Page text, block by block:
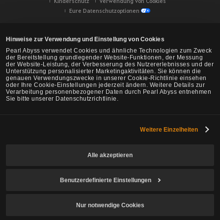
Hinweise zur Verwendung und Einstellung von Cookies
Pearl Abyss verwendet Cookies und ähnliche Technologien zum Zweck
der Bereitstellung grundlegender Website-Funktionen, der Messung
der Website-Leistung, der Verbesserung des Nutzererlebnisses und der
Unterstützung personalisierter Marketingaktivitäten. Sie können die
genauen Verwendungszwecke in unserer Cookie-Richtlinie einsehen
oder Ihre Cookie-Einstellungen jederzeit ändern. Weitere Details zur
Verarbeitung personenbezogener Daten durch Pearl Abyss entnehmen
Sie bitte unserer Datenschutzrichtlinie.
Weitere Einzelheiten
Alle akzeptieren
Benutzerdefinierte Einstellungen
Nur notwendige Cookies
Eure Datenschutzoptionen
Black Desert -NA/EU/Ozeanien